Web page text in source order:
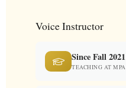
Voice Instructor
Since Fall 2021
TEACHING AT MPA